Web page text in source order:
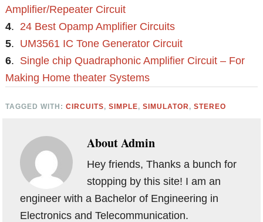
Amplifier/Repeater Circuit
4. 24 Best Opamp Amplifier Circuits
5. UM3561 IC Tone Generator Circuit
6. Single chip Quadraphonic Amplifier Circuit – For
Making Home theater Systems
TAGGED WITH:CIRCUITS,SIMPLE,SIMULATOR,STEREO
AboutAdmin
Hey friends, Thanks a bunch for
stopping by this site! I am an
engineer with a Bachelor of Engineering in
Electronics and Telecommunication.